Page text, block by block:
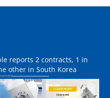
reports 2 contracts, 1 in
other in South Korea